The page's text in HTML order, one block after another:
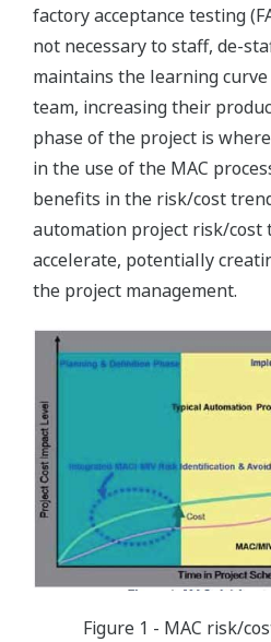
factory acceptance testing
not necessary to staff, de-
maintains the learning
team, increasing their
phase of the project is
in the use of the MAC
benefits in the risk/cost
automation project risk/
accelerate, potentially
the project management.
Figure 1 - MAC risk/